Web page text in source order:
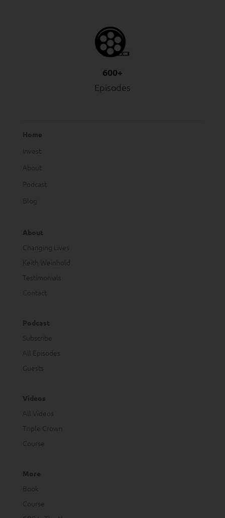
600+
Episodes
Home
Invest
About
Podcast
Blog
About
Changing Lives
Keith Weinhold
Testimonials
Contact
Podcast
Subscribe
All Episodes
Guests
Videos
All Videos
Triple Crown
Course
More
Book
Course